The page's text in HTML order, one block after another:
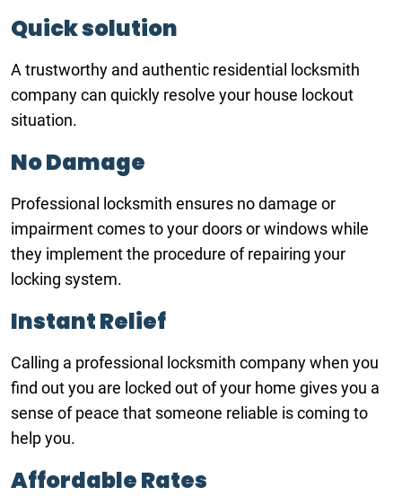
Quick solution
A trustworthy and authentic residential locksmith
company can quickly resolve your house lockout
situation.
No Damage
Professional locksmith ensures no damage or
impairment comes to your doors or windows while
they implement the procedure of repairing your
locking system.
Instant Relief
Calling a professional locksmith company when you
find out you are locked out of your home gives you a
sense of peace that someone reliable is coming to
help you.
Affordable Rates